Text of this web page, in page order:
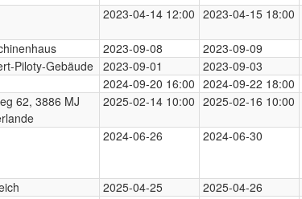
2023-04-14 12:00 2023-04-15 18:00
2023-09-08 2023-09-09
Piloty-Gebäude 2023-09-01 2023-09-03
2024-09-20 16:00 2024-09-22 18:00
62, 3886 MJ
2025-02-14 10:00 2025-02-16 10:00
2024-06-26 2024-06-30
2025-04-25 2025-04-26